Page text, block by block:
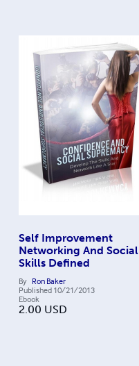
Self Improvement
Networking And Social
Skills Defined
By Ron Baker
Published 10/21/2013
Ebook
2.00 USD